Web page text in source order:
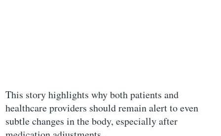
This story highlights why both patients and
healthcare providers should remain alert to even
subtle changes in the body, especially after